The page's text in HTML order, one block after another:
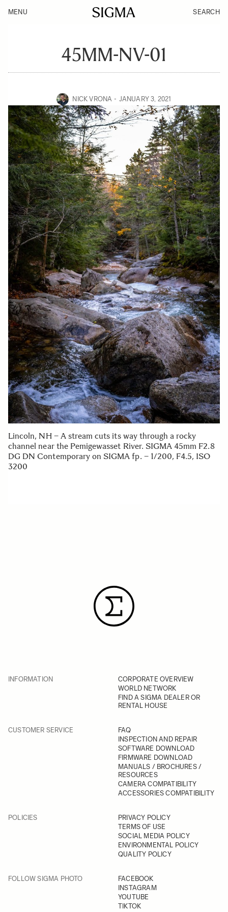
MENU SEARCH
45MM-NV-01
NICK VRONA JANUARY 3, 2021
Lincoln, NH – A stream cuts its way through a rocky
channel near the Pemigewasset River. SIGMA 45mm F2.8
DG DN Contemporary on SIGMA fp. – 1/200, F4.5, ISO
3200
INFORMATION
CORPORATE OVERVIEW
WORLD NETWORK
FIND A SIGMA DEALER OR
RENTAL HOUSE
CUSTOMER SERVICE
FAQ
INSPECTION AND REPAIR
SOFTWARE DOWNLOAD
FIRMWARE DOWNLOAD
MANUALS / BROCHURES /
RESOURCES
CAMERA COMPATIBILITY
ACCESSORIES COMPATIBILITY
POLICIES
PRIVACY POLICY
TERMS OF USE
SOCIAL MEDIA POLICY
ENVIRONMENTAL POLICY
QUALITY POLICY
FOLLOW SIGMA PHOTO
FACEBOOK
INSTAGRAM
YOUTUBE
TIKTOK